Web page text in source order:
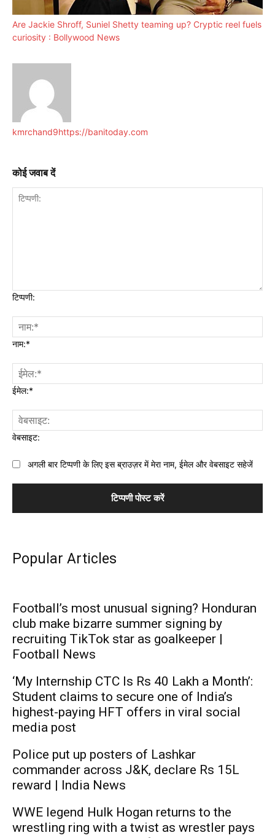
Are Jackie Shroff, Suniel Shetty teaming up? Cryptic reel fuels
curiosity : Bollywood News
kmrchand9https://banitoday.com
कोई जवाब दें
टिप्पणी:
नाम:*
ईमेल:*
वेबसाइट:
अगली बार टिप्पणी के लिए इस ब्राउज़र में मेरा नाम, ईमेल और वेबसाइट सहेजें
Popular Articles
Football’s most unusual signing? Honduran
club make bizarre summer signing by
recruiting TikTok star as goalkeeper |
Football News
‘My Internship CTC Is Rs 40 Lakh a Month’:
Student claims to secure one of India’s
highest-paying HFT offers in viral social
media post
Police put up posters of Lashkar
commander across J&K, declare Rs 15L
reward | India News
WWE legend Hulk Hogan returns to the
wrestling ring with a twist as wrestler pays